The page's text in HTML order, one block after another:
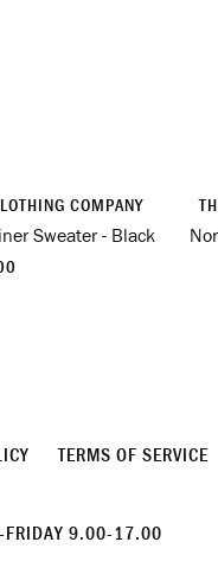
COMPANY
Sweater - Black
TERMS OF SERVICE
FRIDAY 9.00-17.00